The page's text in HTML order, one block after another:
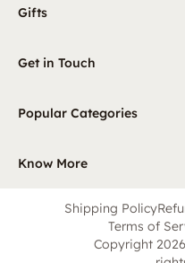
Gifts
Get in Touch
Popular Categories
Know More
Shipping Policy
Terms of
Copyright 2026